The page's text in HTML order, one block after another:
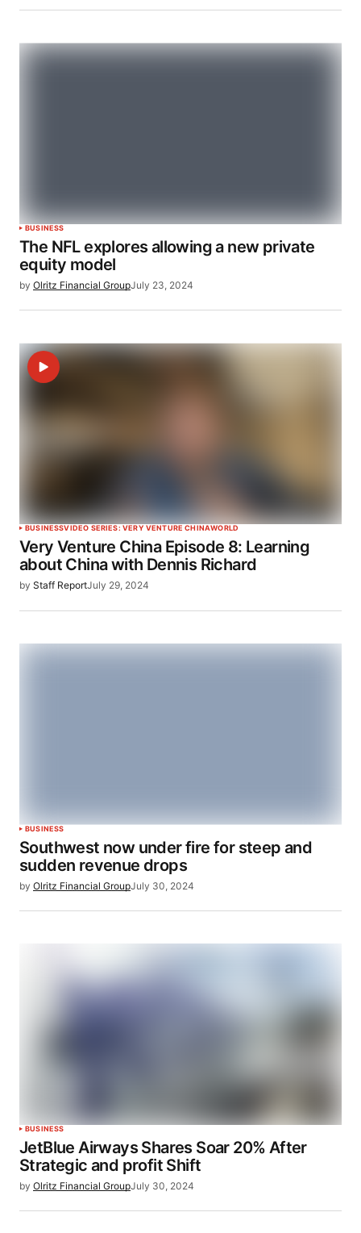
BUSINESS
The NFL explores allowing a new private
equity model
by Olritz Financial GroupJuly 23, 2024
BUSINESSVIDEO SERIES: VERY VENTURE CHINAWORLD
Very Venture China Episode 8: Learning
about China with Dennis Richard
by Staff ReportJuly 29, 2024
BUSINESS
Southwest now under fire for steep and
sudden revenue drops
by Olritz Financial GroupJuly 30, 2024
BUSINESS
JetBlue Airways Shares Soar 20% After
Strategic and profit Shift
by Olritz Financial GroupJuly 30, 2024